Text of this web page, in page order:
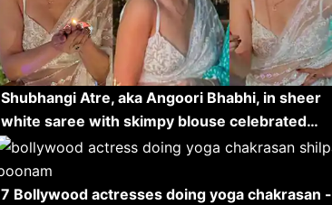
Shubhangi Atre, aka Angoori Bhabhi, in sheer
white saree with skimpy blouse celebrated…
7 Bollywood actresses doing yoga chakrasan -